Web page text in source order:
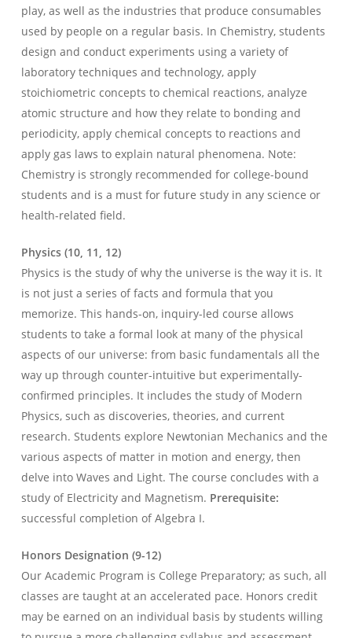
play, as well as the industries that produce consumables
used by people on a regular basis. In Chemistry, students
design and conduct experiments using a variety of
laboratory techniques and technology, apply
stoichiometric concepts to chemical reactions, analyze
atomic structure and how they relate to bonding and
periodicity, apply chemical concepts to reactions and
apply gas laws to explain natural phenomena. Note:
Chemistry is strongly recommended for college-bound
students and is a must for future study in any science or
health-related field.
Physics (10, 11, 12)
Physics is the study of why the universe is the way it is. It
is not just a series of facts and formula that you
memorize. This hands-on, inquiry-led course allows
students to take a formal look at many of the physical
aspects of our universe: from basic fundamentals all the
way up through counter-intuitive but experimentally-
confirmed principles. It includes the study of Modern
Physics, such as discoveries, theories, and current
research. Students explore Newtonian Mechanics and the
various aspects of matter in motion and energy, then
delve into Waves and Light. The course concludes with a
study of Electricity and Magnetism. Prerequisite:
successful completion of Algebra I.
Honors Designation (9-12)
Our Academic Program is College Preparatory; as such, all
classes are taught at an accelerated pace. Honors credit
may be earned on an individual basis by students willing